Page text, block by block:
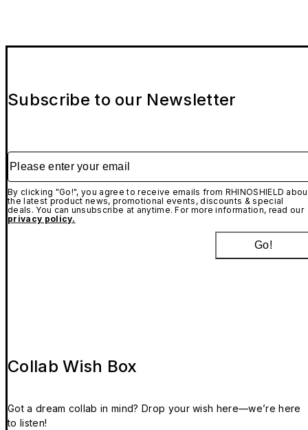
Subscribe to our Newsletter
Please enter your email
By clicking "Go!", you agree to receive emails from RHINOSHIELD
the latest product news, promotional events, discounts & special
deals. You can unsubscribe at anytime. For more information, read our
privacy policy.
Go!
Collab Wish Box
Got a dream collab in mind? Drop your wish here—we’re here
to listen!